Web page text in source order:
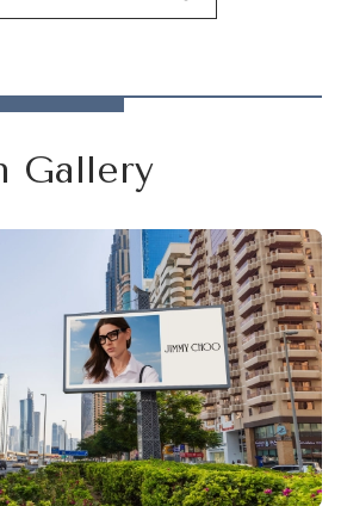
Gallery